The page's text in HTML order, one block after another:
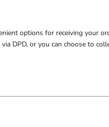
options for receiving your
DPD, or you can choose to